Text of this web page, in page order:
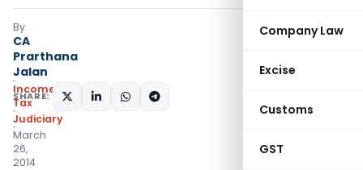
Company Law
Excise
Customs
GST
By
CA
Prarthana
Jalan
Income
Tax
Judiciary
March
26,
2014
SHARE: